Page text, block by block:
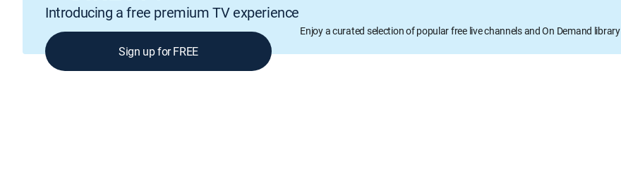
Introducing a free premium TV experience
Enjoy a curated selection of popular free live channels and On Demand library
Sign up for FREE